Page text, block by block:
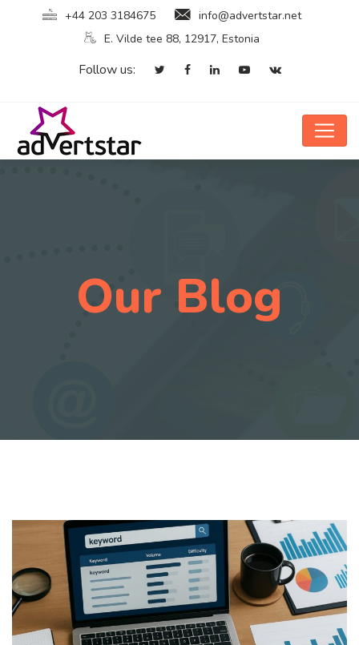
+44 203 3184675
info@advertstar.net
E. Vilde tee 88, 12917, Estonia
Follow us:
Our Blog